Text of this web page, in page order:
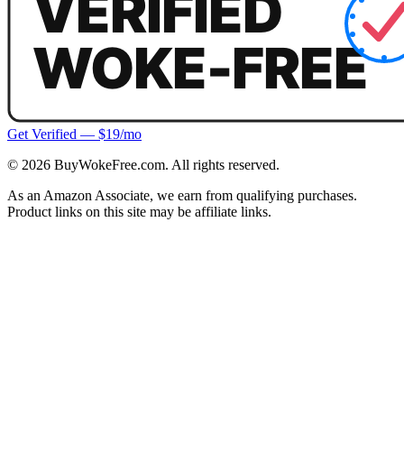
Get Verified — $19/mo
© 2026 BuyWokeFree.com. All rights reserved.
As an Amazon Associate, we earn from qualifying purchases.
Product links on this site may be affiliate links.